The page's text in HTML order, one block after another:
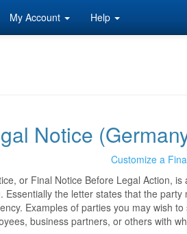
My Account Help
Notice
Customize a
or Final Notice Before Legal Action,
Essentially the letter states that the
Examples of parties you may wish
business partners, or others with